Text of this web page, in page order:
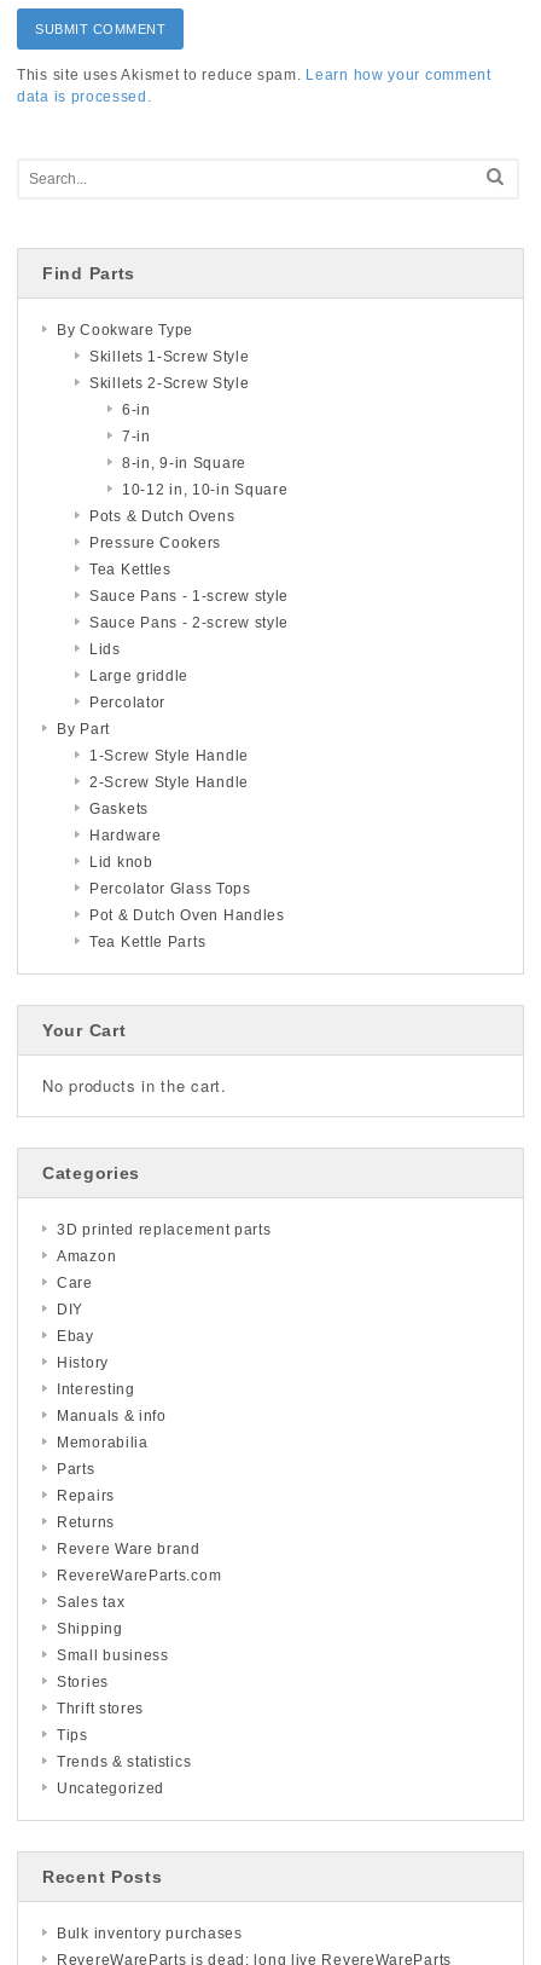
This site uses Akismet to reduce spam. Learn how your comment
data is processed.
Find Parts
By Cookware Type
Skillets 1-Screw Style
Skillets 2-Screw Style
6-in
7-in
8-in, 9-in Square
10-12 in, 10-in Square
Pots & Dutch Ovens
Pressure Cookers
Tea Kettles
Sauce Pans - 1-screw style
Sauce Pans - 2-screw style
Lids
Large griddle
Percolator
By Part
1-Screw Style Handle
2-Screw Style Handle
Gaskets
Hardware
Lid knob
Percolator Glass Tops
Pot & Dutch Oven Handles
Tea Kettle Parts
Your Cart
No products in the cart.
Categories
3D printed replacement parts
Amazon
Care
DIY
Ebay
History
Interesting
Manuals & info
Memorabilia
Parts
Repairs
Returns
Revere Ware brand
RevereWareParts.com
Sales tax
Shipping
Small business
Stories
Thrift stores
Tips
Trends & statistics
Uncategorized
Recent Posts
Bulk inventory purchases
RevereWareParts is dead; long live RevereWareParts